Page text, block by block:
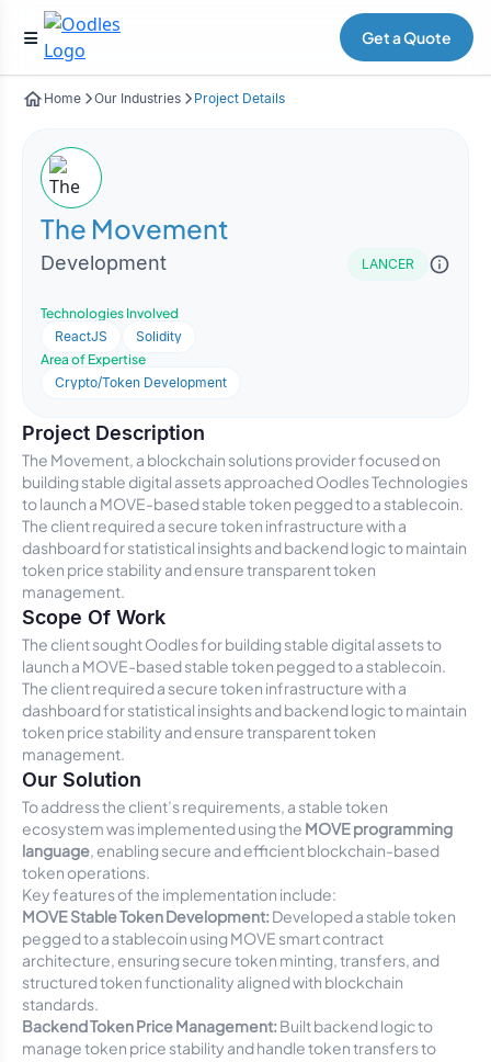
Get a Quote
Home Our Industries Project Details
The Movement
Development LANCER
Technologies Involved
ReactJS
Solidity
Area of Expertise
Crypto/Token Development
Project Description
The Movement, a blockchain solutions provider focused on
building stable digital assets approached Oodles Technologies
to launch a MOVE-based stable token pegged to a stablecoin.
The client required a secure token infrastructure with a
dashboard for statistical insights and backend logic to maintain
token price stability and ensure transparent token
management.
Scope Of Work
The client sought Oodles for building stable digital assets to
launch a MOVE-based stable token pegged to a stablecoin.
The client required a secure token infrastructure with a
dashboard for statistical insights and backend logic to maintain
token price stability and ensure transparent token
management.
Our Solution
To address the client’s requirements, a stable token
ecosystem was implemented using the MOVE programming
language, enabling secure and efficient blockchain-based
token operations.
Key features of the implementation include:
MOVE Stable Token Development: Developed a stable token
pegged to a stablecoin using MOVE smart contract
architecture, ensuring secure token minting, transfers, and
structured token functionality aligned with blockchain
standards.
Backend Token Price Management: Built backend logic to
manage token price stability and handle token transfers to